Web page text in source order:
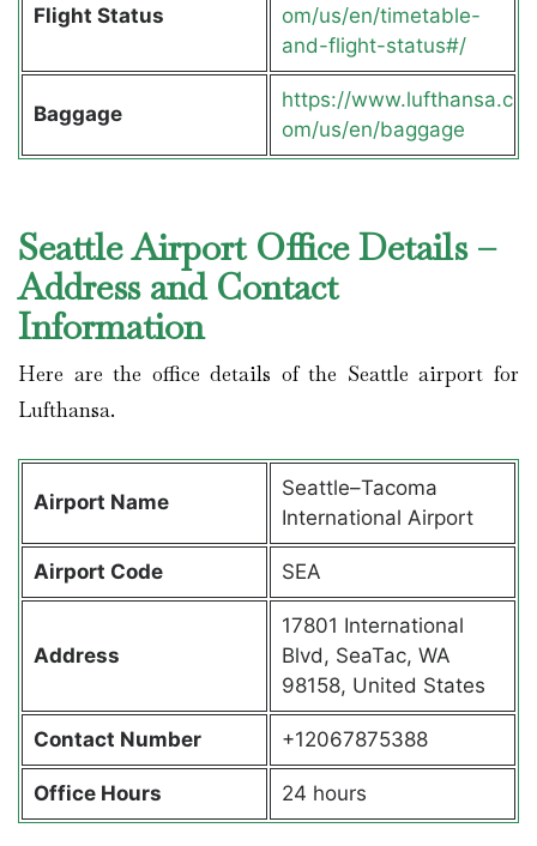
Flight Status
om/us/en/timetable-
and-flight-status#/
Baggage
https://www.lufthansa.c
om/us/en/baggage
Seattle Airport Office Details –
Address and Contact
Information
Here are the office details of the Seattle airport for
Lufthansa.
Airport Name
Seattle–Tacoma
International Airport
Airport Code SEA
Address
17801 International
Blvd, SeaTac, WA
98158, United States
Contact Number +12067875388
Office Hours 24 hours